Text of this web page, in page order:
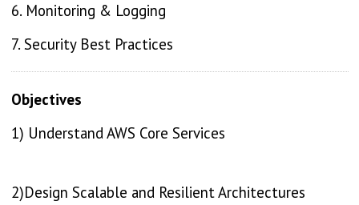
6. Monitoring & Logging
7. Security Best Practices
Objectives
1) Understand AWS Core Services
2)Design Scalable and Resilient Architectures